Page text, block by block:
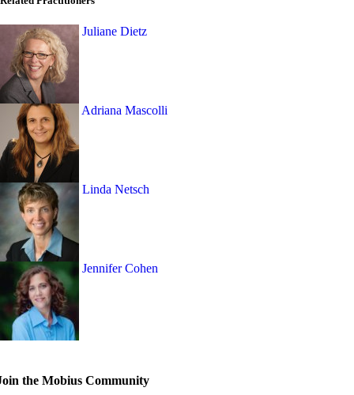
Juliane Dietz
Adriana Mascolli
Linda Netsch
Jennifer Cohen
the Mobius Community